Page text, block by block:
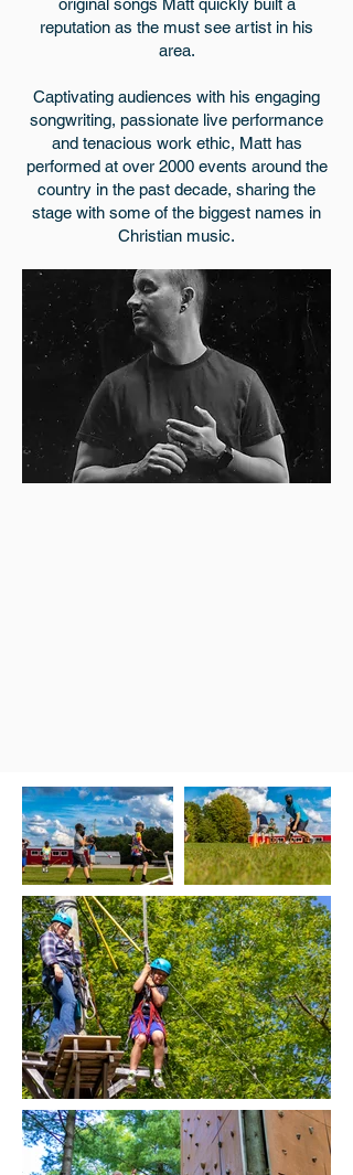
original songs Matt quickly built a
reputation as the must see artist in his
area.
Captivating audiences with his engaging
songwriting, passionate live performance
and tenacious work ethic, Matt has
performed at over 2000 events around the
country in the past decade, sharing the
stage with some of the biggest names in
Christian music.